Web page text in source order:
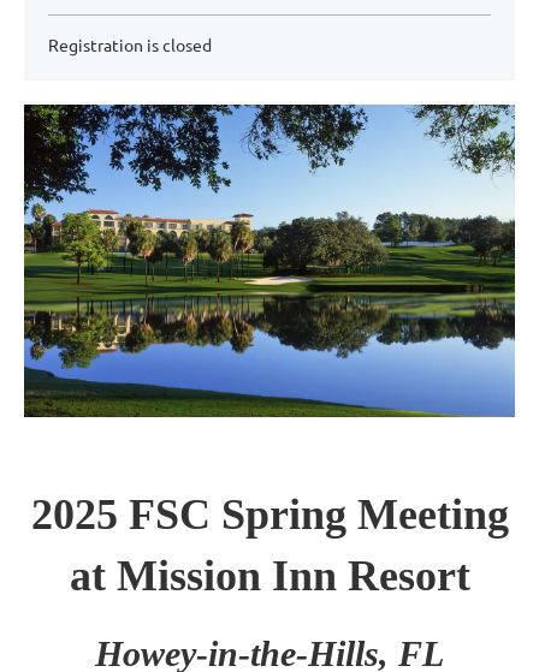
Registration is closed
2025 FSC Spring Meeting
at Mission Inn Resort
Howey-in-the-Hills, FL